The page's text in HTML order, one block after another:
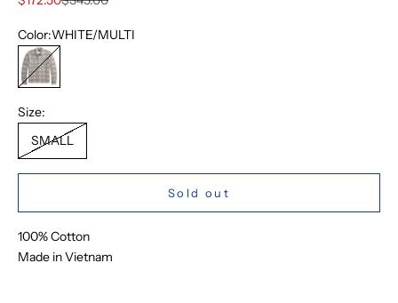
Color:WHITE/MULTI
WHITE/MULTI
Size:
SMALL
Sold out
100% Cotton
Made in Vietnam